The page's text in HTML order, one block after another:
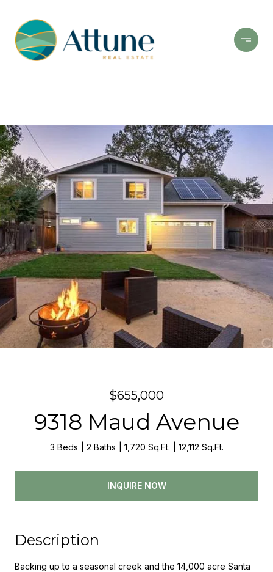
$655,000
9318 Maud Avenue
3 Beds 2 Baths 1,720 Sq.Ft. 12,112 Sq.Ft.
INQUIRE NOW
Description
Backing up to a seasonal creek and the 14,000 acre Santa